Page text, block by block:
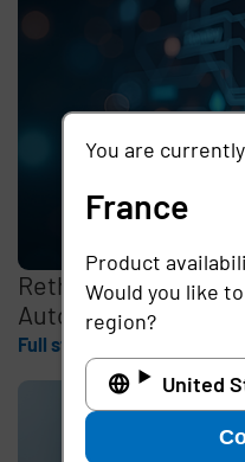
Rethinking the
Automation,
Full story
You are
France
Product
Would you like
region?
United